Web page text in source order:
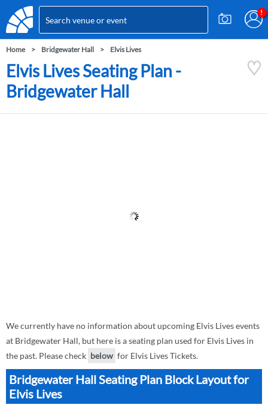
Home Bridgewater Hall Elvis Lives
Elvis Lives Seating Plan -
Bridgewater Hall
We currently have no information about upcoming Elvis Lives events
at Bridgewater Hall, but here is a seating plan used for Elvis Lives in
the past. Please check below for Elvis Lives Tickets.
Bridgewater Hall Seating Plan Block Layout for
Elvis Lives